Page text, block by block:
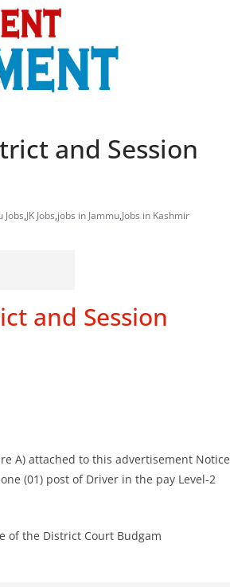
and Session
Jobs,JK Jobs,jobs in Jammu,Jobs in Kashmir
and Session
A) attached to this advertisement Notice
(01) post of Driver in the pay Level-2
of the District Court Budgam